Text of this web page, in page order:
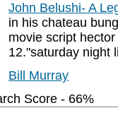
John Belushi- A
in his chateau
movie script
12."saturday night
Bill Murray
Score - 66%